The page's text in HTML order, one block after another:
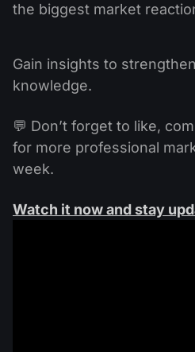
the biggest market
Gain insights to
knowledge.
💬 Don’t forget to like,
for more professional
week.
Watch it now and stay